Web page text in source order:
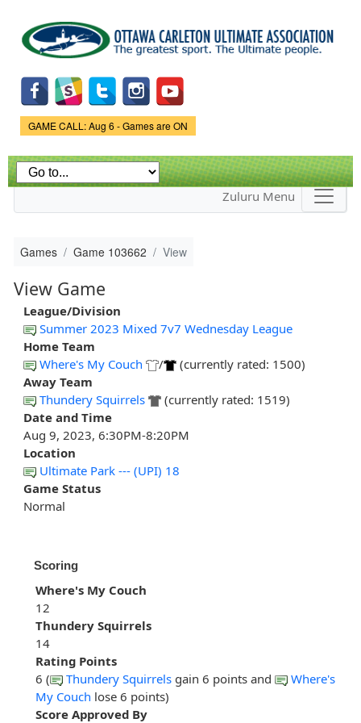
main
content
Game Status.
GAME CALL: Aug 6 - Games are ON
Zuluru Menu
Games Game 103662 View
View Game
League/Division
Summer 2023 Mixed 7v7 Wednesday League
Home Team
Where's My Couch
/
(currently rated: 1500)
Away Team
Thundery Squirrels
(currently rated: 1519)
Date and Time
Aug 9, 2023, 6:30PM-8:20PM
Location
Ultimate Park --- (UPI) 18
Game Status
Normal
Scoring
Where's My Couch
12
Thundery Squirrels
14
Rating Points
6 (
Thundery Squirrels gain 6 points and
Where's
My Couch lose 6 points)
Score Approved By